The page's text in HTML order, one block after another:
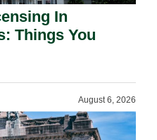
In
Things You
August 6, 2026